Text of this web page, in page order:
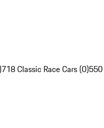
718 Classic Race Cars (0)550